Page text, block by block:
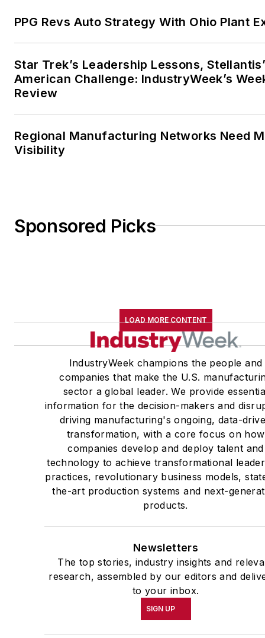
PPG Revs Auto Strategy With Ohio Plant
Star Trek’s Leadership Lessons,
American Challenge: IndustryWeek’s
Review
Regional Manufacturing Networks Need
Visibility
Sponsored Picks
LOAD MORE CONTENT
IndustryWeek champions the people and
companies that make the U.S.
sector a global leader. We provide
information for the decision-makers and
driving manufacturing's ongoing, data-
transformation, with a core focus on how
companies develop and deploy talent and
technology to achieve transformational
practices, revolutionary business models,
the-art production systems and next-
products.
Newsletters
The top stories, industry insights and
research, assembled by our editors and
to your inbox.
SIGN UP